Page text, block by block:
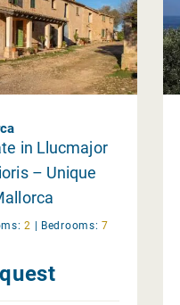
in Llucmajor
– Unique
2 | Bedrooms: 7